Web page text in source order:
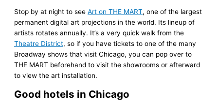
Stop by at night to seeArt on THE MART, one of the largest
permanent digital art projections in the world. Its lineup of
artists rotates annually. It’s a very quick walk from the
Theatre District, so if you have tickets to one of the many
Broadway shows that visit Chicago, you can pop over to
THE MART beforehand to visit the showrooms or afterward
to view the art installation.
Good hotels in Chicago